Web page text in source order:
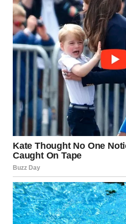
Witnesses
multiple loud
within seconds
Rocket Attack Los Angeles